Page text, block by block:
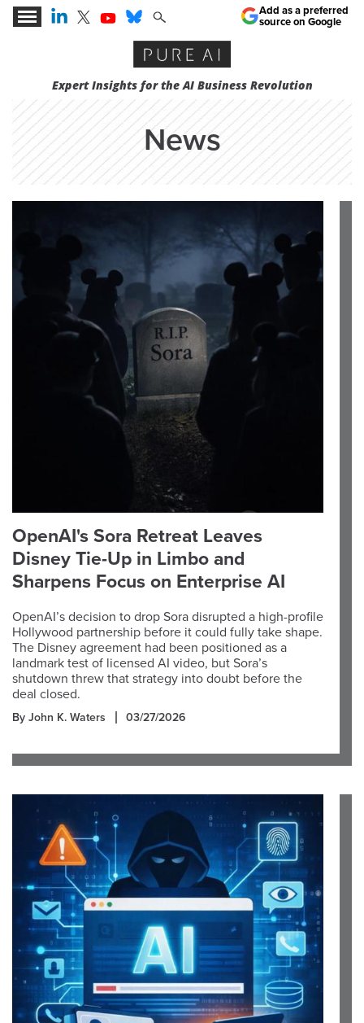
Expert Insights for the AI Business Revolution
Add as a preferred
source on Google
News
OpenAI's Sora Retreat Leaves
Disney Tie-Up in Limbo and
Sharpens Focus on Enterprise AI
OpenAI’s decision to drop Sora disrupted a high-profile
Hollywood partnership before it could fully take shape.
The Disney agreement had been positioned as a
landmark test of licensed AI video, but Sora’s
shutdown threw that strategy into doubt before the
deal closed.
By John K. Waters 03/27/2026